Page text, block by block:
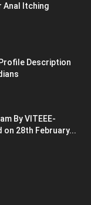
Anal Itching
Description
By VITEEE-
on 28th February...